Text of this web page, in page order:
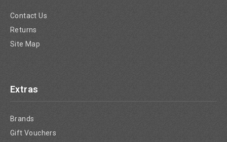
Contact Us
Returns
Site Map
Extras
Brands
Gift Vouchers